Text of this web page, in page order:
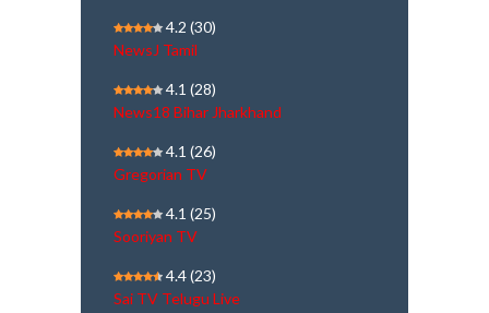
4.2 (30)
NewsJ Tamil
4.1 (28)
News18 Bihar Jharkhand
4.1 (26)
Gregorian TV
4.1 (25)
Sooriyan TV
4.4(23)
Sai TV Telugu Live